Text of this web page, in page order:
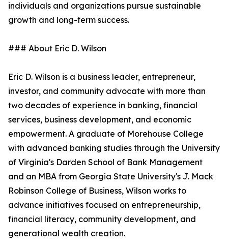
individuals and organizations pursue sustainable
growth and long-term success.
### About Eric D. Wilson
Eric D. Wilson is a business leader, entrepreneur,
investor, and community advocate with more than
two decades of experience in banking, financial
services, business development, and economic
empowerment. A graduate of Morehouse College
with advanced banking studies through the University
of Virginia's Darden School of Bank Management
and an MBA from Georgia State University's J. Mack
Robinson College of Business, Wilson works to
advance initiatives focused on entrepreneurship,
financial literacy, community development, and
generational wealth creation.